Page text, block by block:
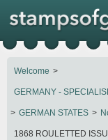
Welcome
GERMANY -
GERMAN STATES
1868 ROULETTED